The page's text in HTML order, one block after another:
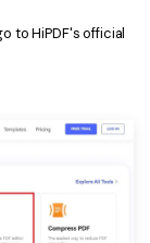
to HiPDF's official